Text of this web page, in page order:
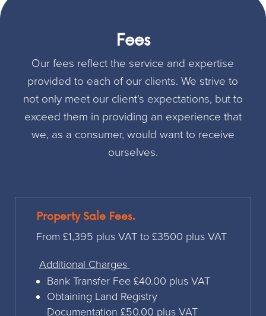
Fees
Our fees reflect the service and expertise
provided to each of our clients. We strive to
not only meet our client's expectations, but to
exceed them in providing an experience that
we, as a consumer, would want to receive
ourselves.
Property Sale Fees.
From £1,395 plus VAT to £3500 plus VAT
Additional Charges
Bank Transfer Fee £40.00 plus VAT
Obtaining Land Registry
Documentation £50.00 plus VAT